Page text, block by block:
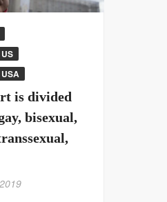
is divided
bisexual,